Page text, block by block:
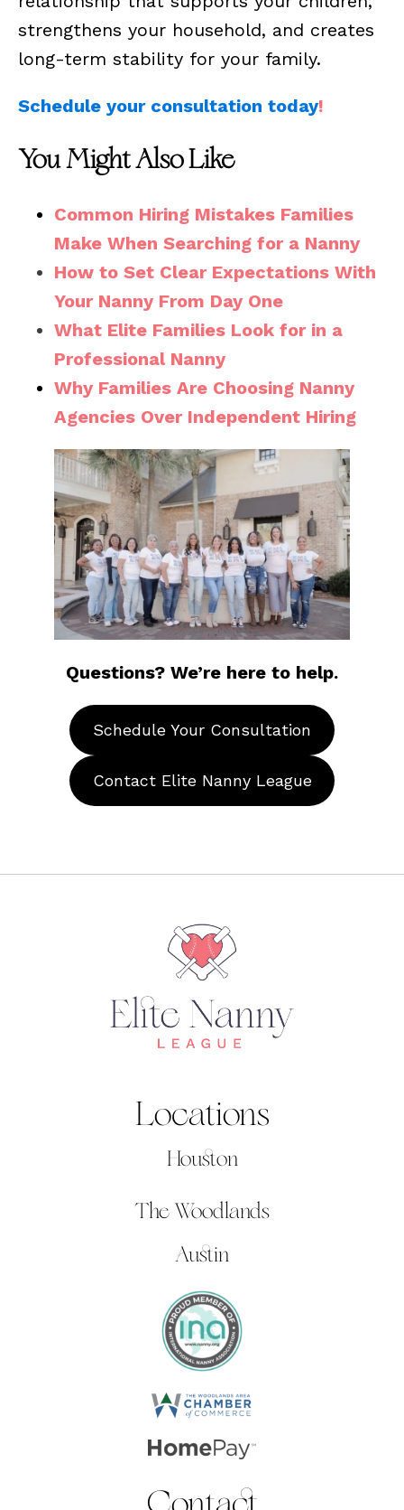
strengthens your household, and creates
long-term stability for your family.
Schedule your consultation today!
You Might Also Like
Common Hiring Mistakes Families
Make When Searching for a Nanny
How to Set Clear Expectations With
Your Nanny From Day One
What Elite Families Look for in a
Professional Nanny
Why Families Are Choosing Nanny
Agencies Over Independent Hiring
Questions? We’re here to help.
Schedule Your Consultation
Contact Elite Nanny League
Locations
Houston
The Woodlands
Austin